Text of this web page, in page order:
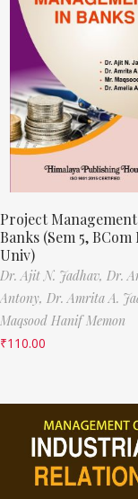
Project
Banks (Sem 5, BCom
Univ)
Dr. Ajit N. Jadhav, Dr.
Antony, Dr. Amrita A.
Maqsood Hanif Memon
₹110.00